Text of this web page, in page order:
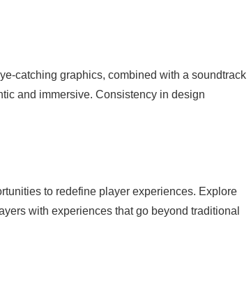
catching graphics, combined with a soundtrack
and immersive. Consistency in design
to redefine player experiences. Explore
with experiences that go beyond traditional